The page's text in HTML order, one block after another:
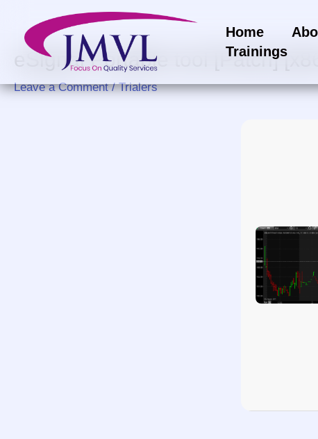
content
Home
Trainings
eSignal Portable tool [Patch]
Leave a Comment /Trialers